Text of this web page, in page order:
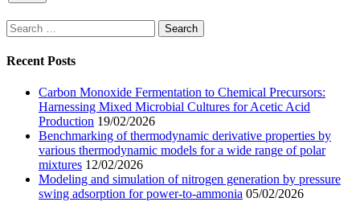
Search
for:
Recent Posts
Carbon Monoxide Fermentation to Chemical Precursors:
Harnessing Mixed Microbial Cultures for Acetic Acid
Production 19/02/2026
Benchmarking of thermodynamic derivative properties by
various thermodynamic models for a wide range of polar
mixtures 12/02/2026
Modeling and simulation of nitrogen generation by pressure
swing adsorption for power-to-ammonia 05/02/2026